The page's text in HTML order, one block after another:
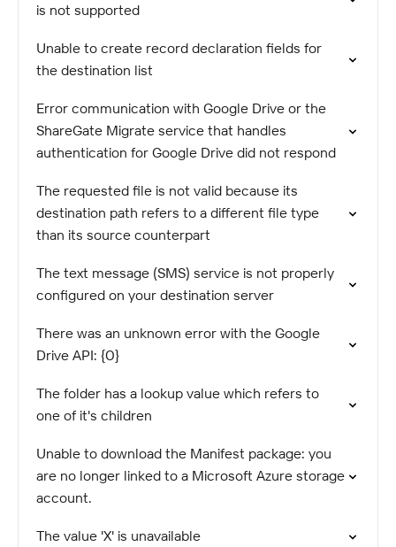
is not supported
Unable to create record declaration fields for
the destination list
Error communication with Google Drive or the
ShareGate Migrate service that handles
authentication for Google Drive did not respond
The requested file is not valid because its
destination path refers to a different file type
than its source counterpart
The text message (SMS) service is not properly
configured on your destination server
There was an unknown error with the Google
Drive API: {0}
The folder has a lookup value which refers to
one of it's children
Unable to download the Manifest package: you
are no longer linked to a Microsoft Azure storage
account.
The value 'X' is unavailable